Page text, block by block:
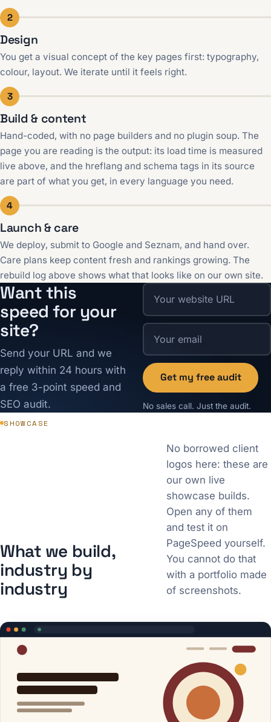
2
Design
You get a visual concept of the key pages first: typography,
colour, layout. We iterate until it feels right.
3
Build & content
Hand-coded, with no page builders and no plugin soup. The
page you are reading is the output: its load time is measured
live above, and the hreflang and schema tags in its source
are part of what you get, in every language you need.
4
Launch & care
We deploy, submit to Google and Seznam, and hand over.
Care plans keep content fresh and rankings growing. The
rebuild log above shows what that looks like on our own site.
Want this
speed for your
site?
Send your URL and we
reply within 24 hours with
a free 3-point speed and
SEO audit.
Get my free audit
No sales call. Just the audit.
SHOWCASE
What we build,
industry by
industry
No borrowed client
logos here: these are
our own live
showcase builds.
Open any of them
and test it on
PageSpeed yourself.
You cannot do that
with a portfolio made
of screenshots.